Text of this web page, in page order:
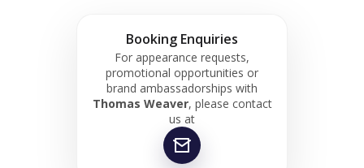
Booking Enquiries
For appearance requests,
promotional opportunities or
brand ambassadorships with
Thomas Weaver, please contact
us at